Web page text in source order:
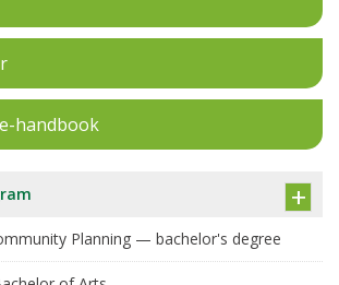
handbook
Planning — bachelor's degree